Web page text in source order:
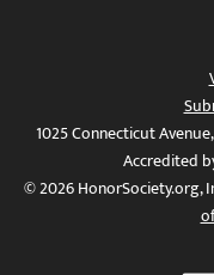
1025 Connecticut
Accredited
© 2026 HonorSociety.org,